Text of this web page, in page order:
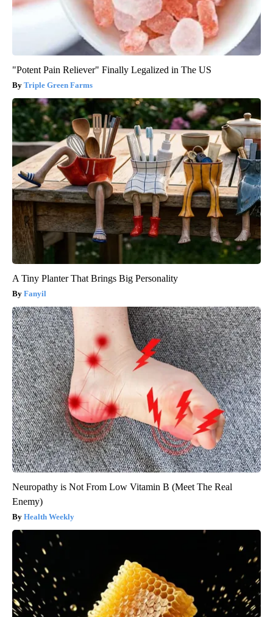
"Potent Pain Reliever" Finally Legalized in The US
Triple Green Farms
A Tiny Planter That Brings Big Personality
Fanyil
Neuropathy is Not From Low Vitamin B (Meet The Real
Enemy)
Health Weekly